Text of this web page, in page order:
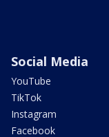
Social Media
YouTube
TikTok
Instagram
Facebook